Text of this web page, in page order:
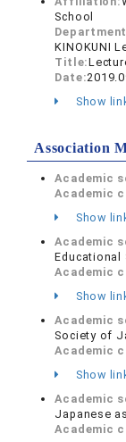
School
KINOKUNI
Title:
Date:
Show
Association
Academic
Academic
Show
Academic
Educational
Academic
Show
Academic
Society of
Academic
Show
Academic
Japanese
Academic